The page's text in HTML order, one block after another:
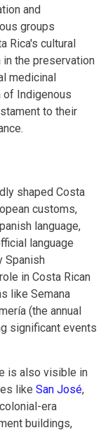
and
groups
Rica's cultural
the preservation
medicinal
of Indigenous
to their
shaped Costa
customs,
language,
language
Spanish
in Costa Rican
like Semana
(the annual
significant events
is also visible in
like San José,
era
buildings,